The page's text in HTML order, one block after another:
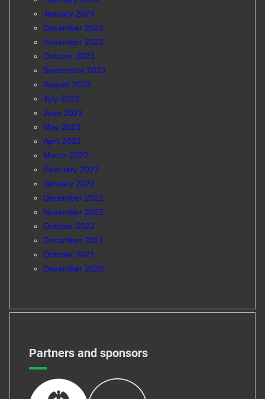
January 2024
December 2023
November 2023
October 2023
September 2023
August 2023
July 2023
June 2023
May 2023
April 2023
March 2023
February 2023
January 2023
December 2022
November 2022
October 2022
December 2021
October 2021
December 2020
Partners and sponsors